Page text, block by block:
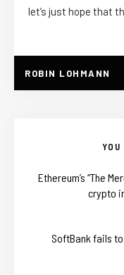
let’s just hope that
ROBIN LOHMANN
Ethereum’s “The
crypto
SoftBank fails